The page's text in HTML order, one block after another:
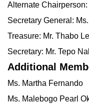
Alternate
Secretary General:
Treasure: Mr. Thabo
Secretary: Mr. Tepo
Additional
Ms. Martha Fernando
Ms. Malebogo Pearl